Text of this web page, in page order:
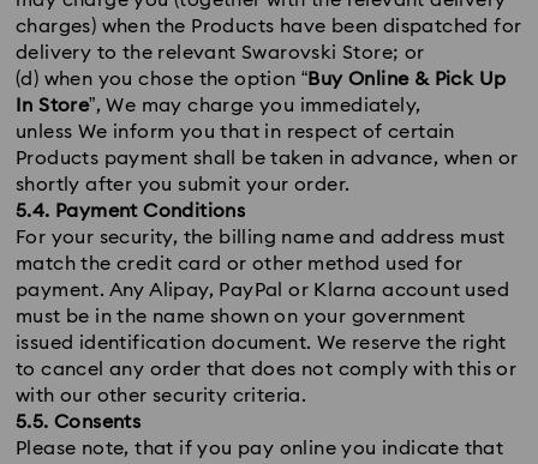
charges) when the Products have been dispatched for
delivery to the relevant Swarovski Store; or
(d) when you chose the option “Buy Online & Pick Up
In Store”, We may charge you immediately,
unless We inform you that in respect of certain
Products payment shall be taken in advance, when or
shortly after you submit your order.
5.4. Payment Conditions
For your security, the billing name and address must
match the credit card or other method used for
payment. Any Alipay, PayPal or Klarna account used
must be in the name shown on your government
issued identification document. We reserve the right
to cancel any order that does not comply with this or
with our other security criteria.
5.5. Consents
Please note, that if you pay online you indicate that